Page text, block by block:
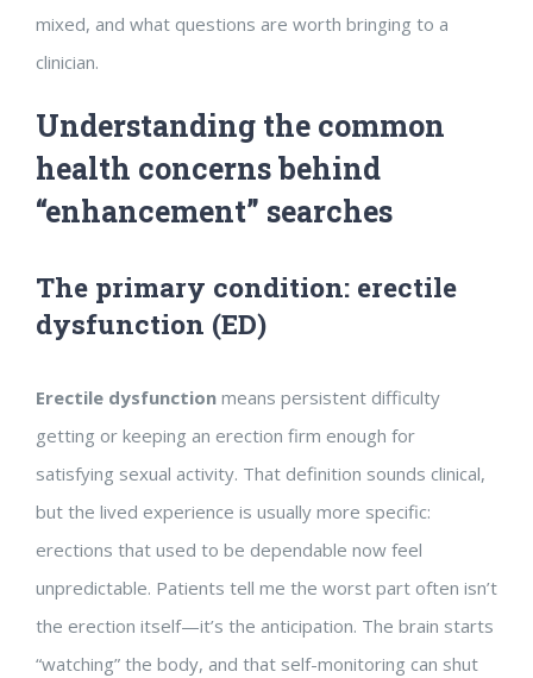
mixed, and what questions are worth bringing to a
clinician.
Understanding the common
health concerns behind
“enhancement” searches
The primary condition: erectile
dysfunction (ED)
Erectile dysfunction means persistent difficulty
getting or keeping an erection firm enough for
satisfying sexual activity. That definition sounds clinical,
but the lived experience is usually more specific:
erections that used to be dependable now feel
unpredictable. Patients tell me the worst part often isn’t
the erection itself—it’s the anticipation. The brain starts
“watching” the body, and that self-monitoring can shut